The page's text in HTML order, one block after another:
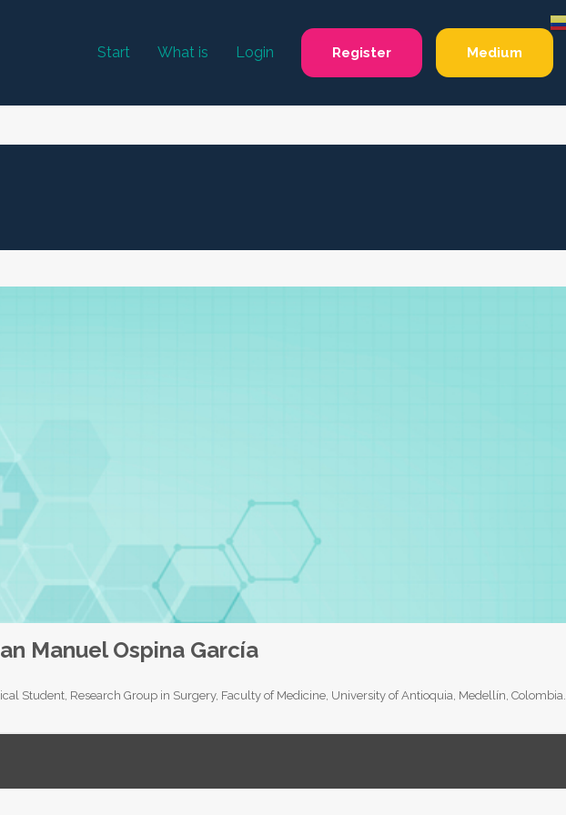
Start What is Login Register Medium
Manuel Ospina García
Student, Research Group in Surgery, Faculty of Medicine, University of Antioquia, Medellín, Colombia.